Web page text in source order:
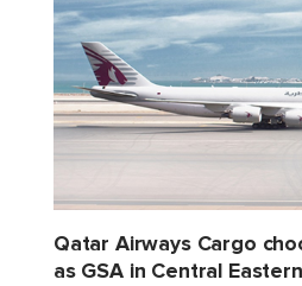
Qatar Airways Cargo
as GSA in Central